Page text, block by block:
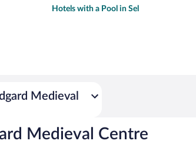
Hotels with a Pool in Sel
Medieval
Medieval Centre